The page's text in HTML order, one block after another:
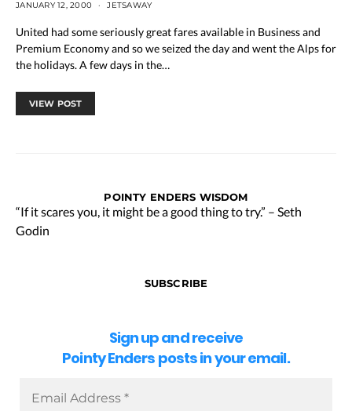
JANUARY 12, 2000 JETSAWAY
United had some seriously great fares available in Business and
Premium Economy and so we seized the day and went the Alps for
the holidays. A few days in the…
VIEW POST
POINTY ENDERS WISDOM
“If it scares you, it might be a good thing to try.” – Seth
Godin
SUBSCRIBE
Sign up and receive
Pointy Enders posts in your email.